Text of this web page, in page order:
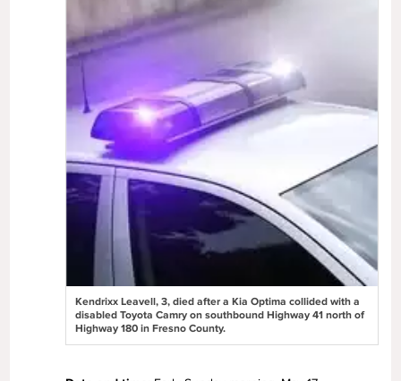
Kendrixx Leavell, 3, died after a Kia Optima collided with a
disabled Toyota Camry on southbound Highway 41 north of
Highway 180 in Fresno County.